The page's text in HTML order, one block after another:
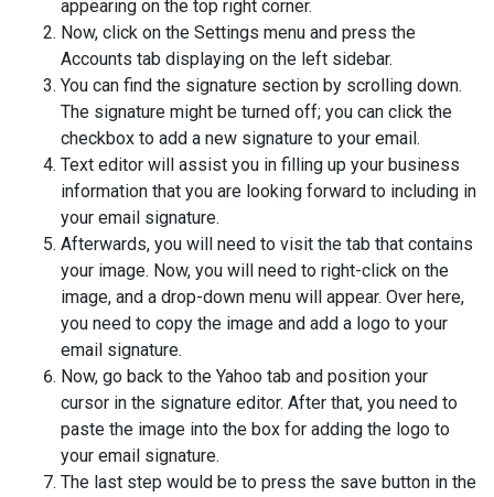
appearing on the top right corner.
Now, click on the Settings menu and press the
Accounts tab displaying on the left sidebar.
You can find the signature section by scrolling down.
The signature might be turned off; you can click the
checkbox to add a new signature to your email.
Text editor will assist you in filling up your business
information that you are looking forward to including in
your email signature.
Afterwards, you will need to visit the tab that contains
your image. Now, you will need to right-click on the
image, and a drop-down menu will appear. Over here,
you need to copy the image and add a logo to your
email signature.
Now, go back to the Yahoo tab and position your
cursor in the signature editor. After that, you need to
paste the image into the box for adding the logo to
your email signature.
The last step would be to press the save button in the